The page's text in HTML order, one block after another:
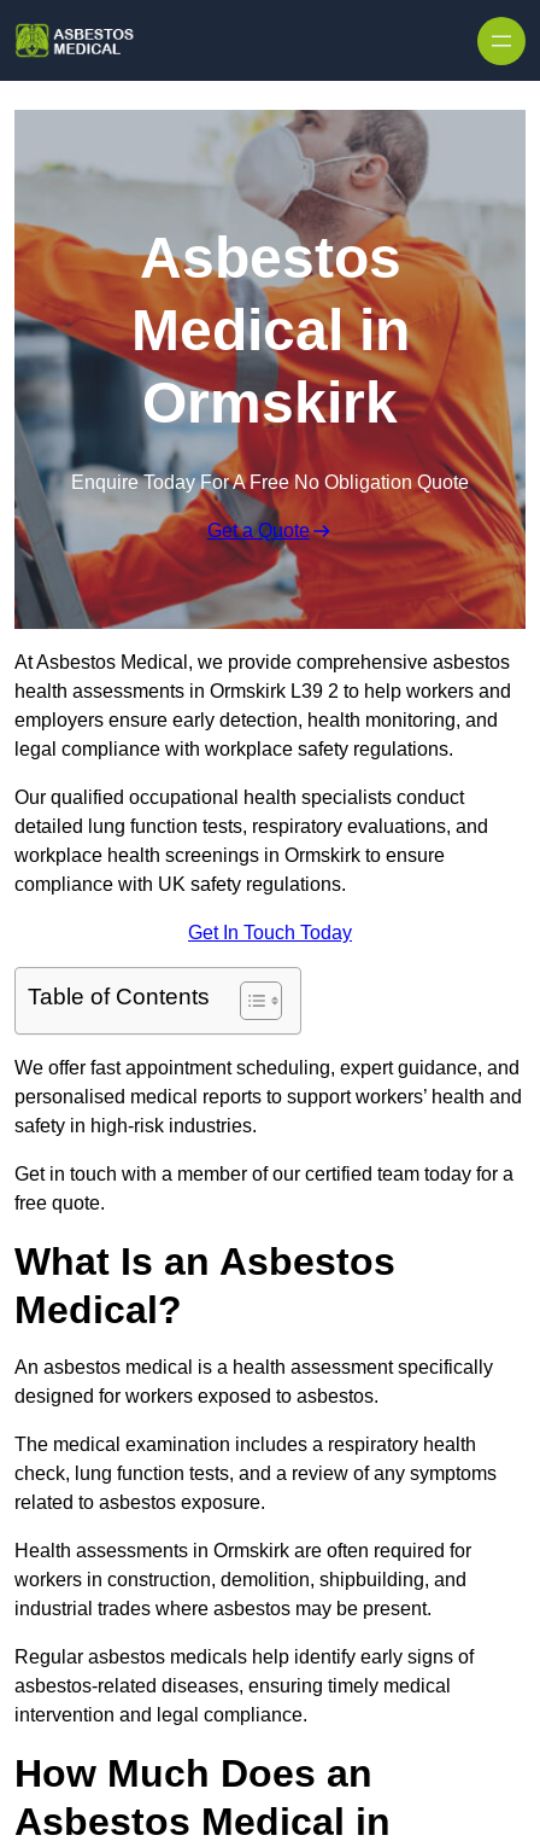
Asbestos
Medical in
Ormskirk
Enquire Today For A Free No Obligation Quote
Get a Quote
At Asbestos Medical, we provide comprehensive asbestos
health assessments in Ormskirk L39 2 to help workers and
employers ensure early detection, health monitoring, and
legal compliance with workplace safety regulations.
Our qualified occupational health specialists conduct
detailed lung function tests, respiratory evaluations, and
workplace health screenings in Ormskirk to ensure
compliance with UK safety regulations.
Get In Touch Today
Table of Contents
We offer fast appointment scheduling, expert guidance, and
personalised medical reports to support workers’ health and
safety in high-risk industries.
Get in touch with a member of our certified team today for a
free quote.
What Is an Asbestos
Medical?
An asbestos medical is a health assessment specifically
designed for workers exposed to asbestos.
The medical examination includes a respiratory health
check, lung function tests, and a review of any symptoms
related to asbestos exposure.
Health assessments in Ormskirk are often required for
workers in construction, demolition, shipbuilding, and
industrial trades where asbestos may be present.
Regular asbestos medicals help identify early signs of
asbestos-related diseases, ensuring timely medical
intervention and legal compliance.
How Much Does an
Asbestos Medical in